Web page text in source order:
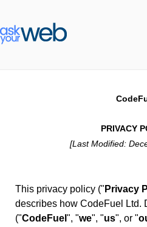
PRIVACY
[Last Modified:
This privacy policy (" Privacy
describes how CodeFuel Ltd.
("CodeFuel ", "we", "us", or "